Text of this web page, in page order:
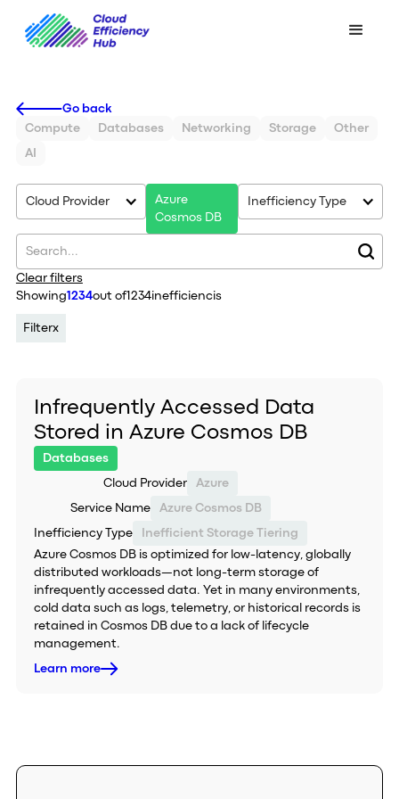
Go back
Compute
Databases Networking Storage Other
AI
Cloud Provider
Azure
Cosmos DB
Inefficiency Type
Clear filters
Showing1234out of1234inefficiencis
Filterx
Infrequently Accessed Data
Stored in Azure Cosmos DB
Databases
Cloud Provider Azure
Service Name Azure Cosmos DB
Inefficiency Type
Inefficient Storage Tiering
Azure Cosmos DB is optimized for low-latency, globally
distributed workloads—not long-term storage of
infrequently accessed data. Yet in many environments,
cold data such as logs, telemetry, or historical records is
retained in Cosmos DB due to a lack of lifecycle
management.
Learn more